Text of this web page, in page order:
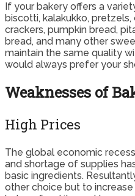
If your bakery offers a
biscotti, kalakukko,
crackers, pumpkin bread,
bread, and many other
maintain the same quality
would always prefer your
Weaknesses of
High Prices
The global economic
and shortage of supplies
basic ingredients.
other choice but to